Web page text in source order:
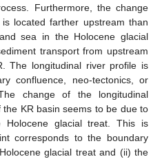
Furthermore, the change
located farther upstream than
sea in the Holocene glacial
transport from upstream
The longitudinal river profile is
confluence, neo-tectonics, or
change of the longitudinal
KR basin seems to be due to
glacial treat. This is
corresponds to the boundary
glacial treat and (ii) the